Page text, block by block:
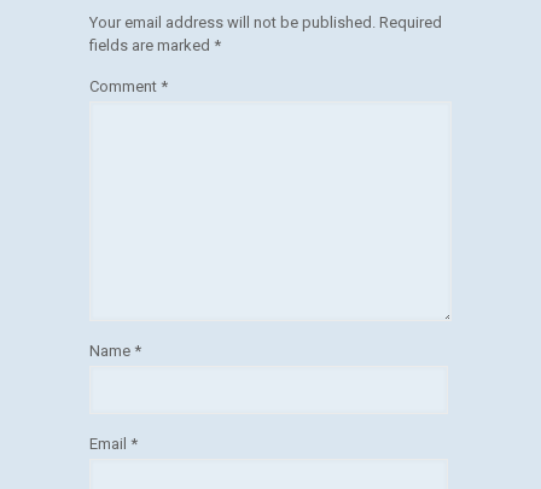
Your email address will not be published. Required
fields are marked *
Comment *
Name *
Email *